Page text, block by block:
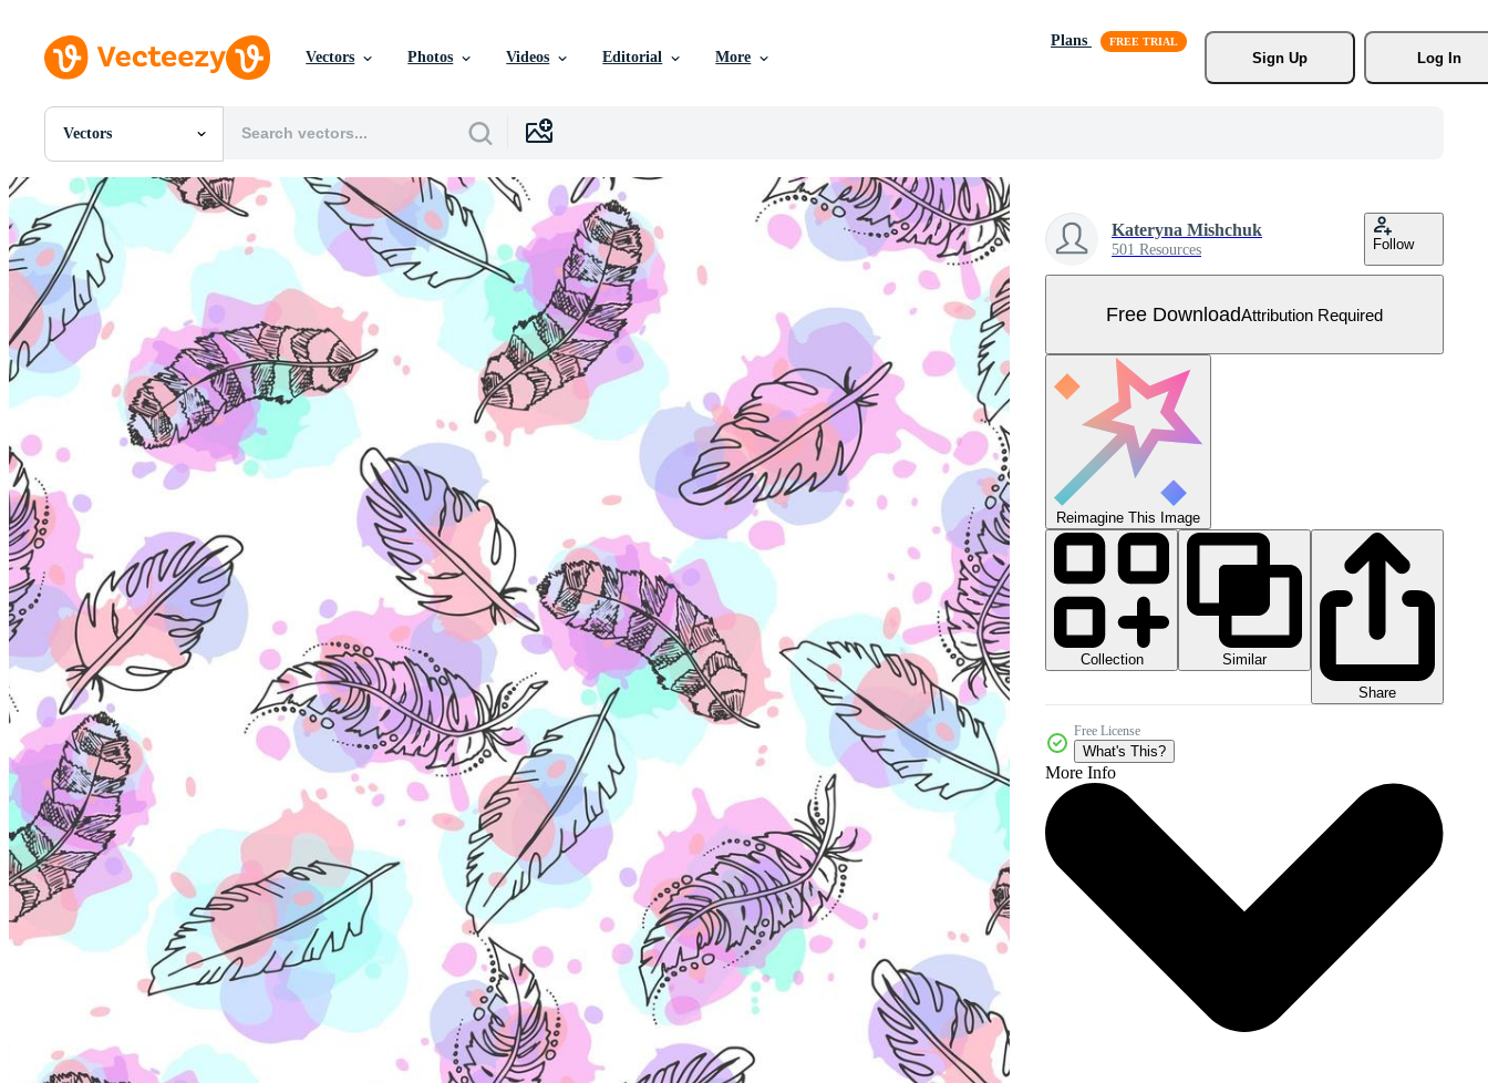
Vectors Photos Videos Editorial More
Plans
Sign Up
Log In
Vectors
All Images
Photos
PNGs
PSDs
SVGs
Templates
Vectors
Videos
Motion Graphics
Editorial Images
Editorial Events
Kateryna Mishchuk
501 Resources Follow
Free DownloadAttribution Required
Reimagine This Image
Collection
Similar
Share
Free License
What's This?
More Info